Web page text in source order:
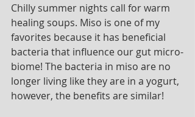
Chilly summer nights call for warm
healing soups. Miso is one of my
favorites because it has beneficial
bacteria that influence our gut micro-
biome! The bacteria in miso are no
longer living like they are in a yogurt,
however, the benefits are similar!